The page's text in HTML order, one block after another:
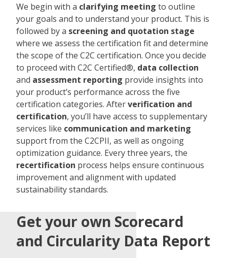
We begin with a clarifying meeting to outline
your goals and to understand your product. This is
followed by a screening and quotation stage
where we assess the certification fit and determine
the scope of the C2C certification. Once you decide
to proceed with C2C Certified®, data collection
and assessment reporting provide insights into
your product’s performance across the five
certification categories. Afterverification and
certification, you’ll have access to supplementary
services like communication and marketing
support from the C2CPII, as well as ongoing
optimization guidance. Every three years, the
recertification process helps ensure continuous
improvement and alignment with updated
sustainability standards.
Get your own Scorecard
and Circularity Data Report